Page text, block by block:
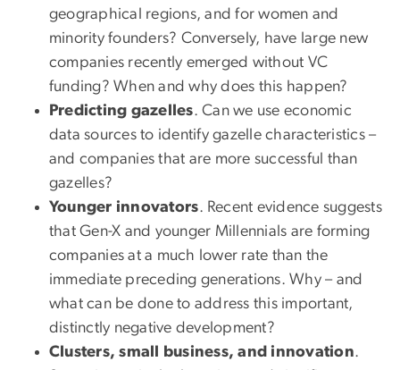
geographical regions, and for women and
minority founders? Conversely, have large new
companies recently emerged without VC
funding? When and why does this happen?
Predicting gazelles. Can we use economic
data sources to identify gazelle characteristics –
and companies that are more successful than
gazelles?
Younger innovators. Recent evidence suggests
that Gen-X and younger Millennials are forming
companies at a much lower rate than the
immediate preceding generations. Why – and
what can be done to address this important,
distinctly negative development?
Clusters, small business, and innovation.